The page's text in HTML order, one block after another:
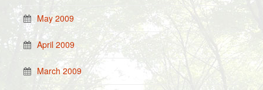
May 2009
April 2009
March 2009